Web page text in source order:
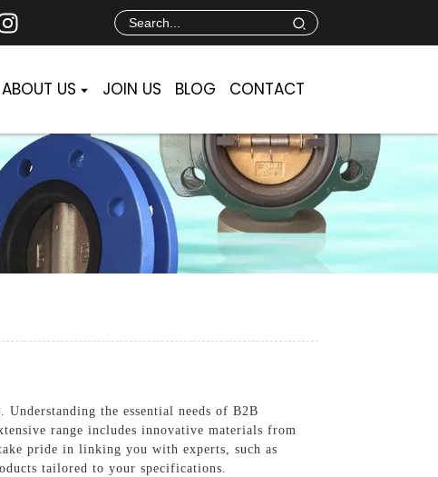
ABOUT US JOIN US BLOG CONTACT
the essential needs of B2B
range includes innovative materials from
pride in linking you with experts, such as
tailored to your specifications.